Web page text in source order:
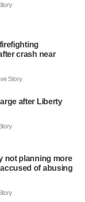
crash near
Story
after Liberty
not planning more
of abusing